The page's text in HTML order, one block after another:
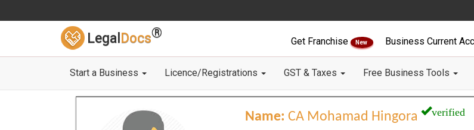
Legal Docs®
Get Franchise New Business Current
Start a Business Licence/Registrations GST & Taxes Free Business Tools
Name: CA Mohamad Hingora verified